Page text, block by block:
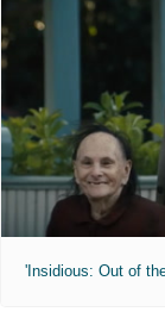
'Insidious: Out of